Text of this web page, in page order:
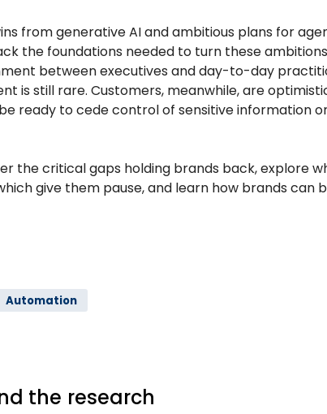
from generative AI and ambitious plans for
the foundations needed to turn these
between executives and day-to-day
is still rare. Customers, meanwhile, are
ready to cede control of sensitive information
the critical gaps holding brands back, explore
give them pause, and learn how brands can
Automation
the research